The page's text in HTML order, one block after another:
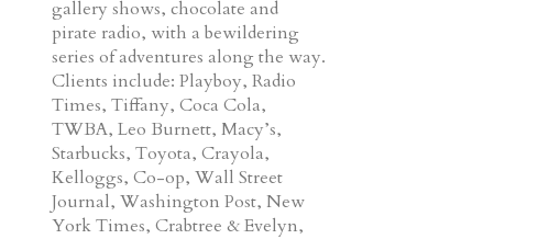
gallery shows, chocolate and
pirate radio, with a bewildering
series of adventures along the way.
Clients include: Playboy, Radio
Times, Tiffany, Coca Cola,
TWBA, Leo Burnett, Macy’s,
Starbucks, Toyota, Crayola,
Kelloggs, Co-op, Wall Street
Journal, Washington Post, New
York Times, Crabtree & Evelyn,